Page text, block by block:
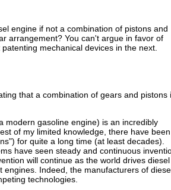
engine if not a combination of pistons and
arrangement? You can't argue in favor of
mechanical devices in the next.
that a combination of gears and pistons
modern gasoline engine) is an incredibly
of my limited knowledge, there have
for quite a long time (at least decades).
have seen steady and continuous
will continue as the world drives diesel
Indeed, the manufacturers of
technologies.